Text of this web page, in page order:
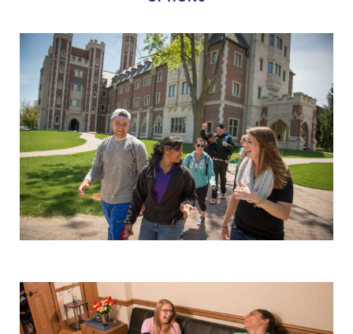
Parents & Families
Elmira Community
News
Academic Calendar
Faculty Directory
Contact Directory